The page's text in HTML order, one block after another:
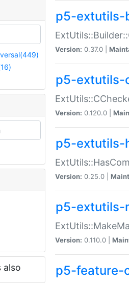
also
p5-extutils-
Version: 0.37.0 |
p5-extutils-
Version: 0.120.0 |
p5-extutils-
Version: 0.25.0 |
p5-extutils-
Version: 0.110.0 |
p5-feature-